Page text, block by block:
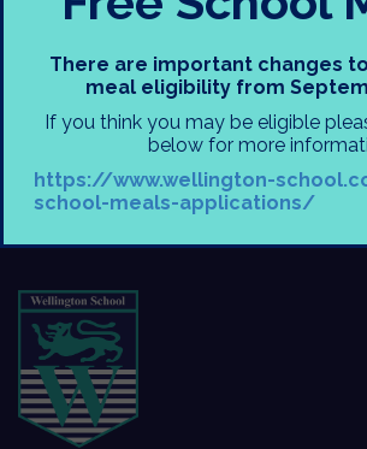
There are important changes
meal eligibility from
If you think you may be eligible
below for more
https://www.wellington-
school-meals-applications/